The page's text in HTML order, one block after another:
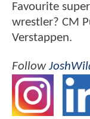
Favourite
wrestler? CM
Verstappen.
Follow